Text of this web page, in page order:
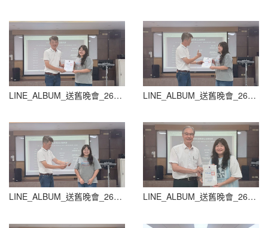
LINE_ALBUM_送舊晚會_260604_58 LINE_ALBUM_送舊晚會_260604_59
LINE_ALBUM_送舊晚會_260604_60 LINE_ALBUM_送舊晚會_260604_61